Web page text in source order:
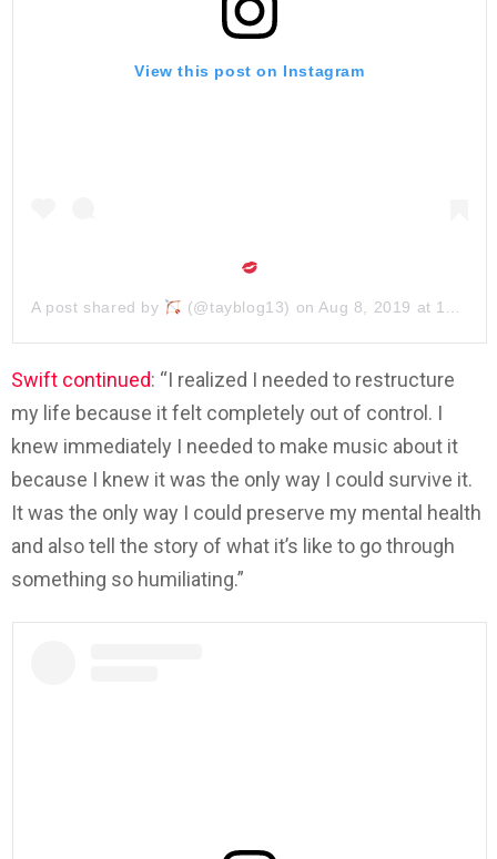
View this post on Instagram
A post shared by (@tayblog13) on Aug 8, 2019 at 11:03am PDT
Swift continued: “I realized I needed to restructure
my life because it felt completely out of control. I
knew immediately I needed to make music about it
because I knew it was the only way I could survive it.
It was the only way I could preserve my mental health
and also tell the story of what it’s like to go through
something so humiliating.”